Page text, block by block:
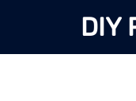
content
DIY